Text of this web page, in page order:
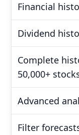
Financial
Dividend
Complete
50,000+
Advanced
Filter